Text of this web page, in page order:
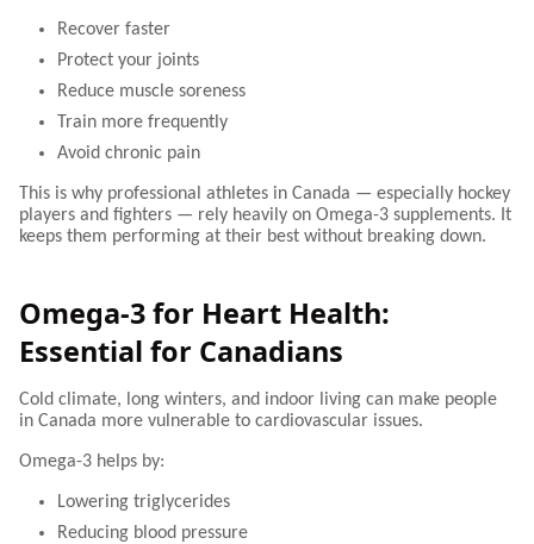
Recover faster
Protect your joints
Reduce muscle soreness
Train more frequently
Avoid chronic pain
This is why professional athletes in Canada — especially hockey
players and fighters — rely heavily on Omega-3 supplements. It
keeps them performing at their best without breaking down.
Omega-3 for Heart Health:
Essential for Canadians
Cold climate, long winters, and indoor living can make people
in Canada more vulnerable to cardiovascular issues.
Omega-3 helps by:
Lowering triglycerides
Reducing blood pressure